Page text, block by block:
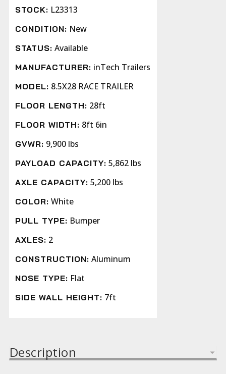
STOCK: L23313
CONDITION: New
STATUS: Available
MANUFACTURER: inTech Trailers
MODEL: 8.5X28 RACE TRAILER
FLOOR LENGTH: 28ft
FLOOR WIDTH: 8ft 6in
GVWR: 9,900 lbs
PAYLOAD CAPACITY: 5,862 lbs
AXLE CAPACITY: 5,200 lbs
COLOR: White
PULL TYPE: Bumper
AXLES: 2
CONSTRUCTION: Aluminum
NOSE TYPE: Flat
SIDE WALL HEIGHT: 7ft
Description